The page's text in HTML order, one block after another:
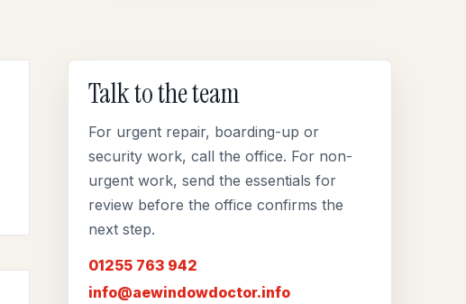
Talk to the team
For urgent repair, boarding-up or
security work, call the office. For non-
urgent work, send the essentials for
review before the office confirms the
next step.
01255 763 942
info@aewindowdoctor.info